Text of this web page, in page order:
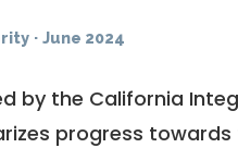
· June 2024
by the California
progress towards